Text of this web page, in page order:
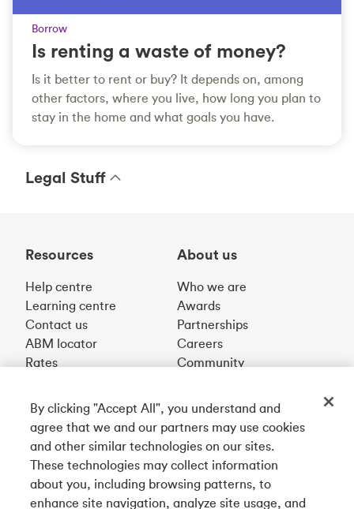
Borrow
Is renting a waste of money?
Is it better to rent or buy? It depends on, among
other factors, where you live, how long you plan to
stay in the home and what goals you have.
Legal Stuff
Resources
Help centre
Learning centre
Contact us
ABM locator
Rates
About us
Who we are
Awards
Partnerships
Careers
Community
Get our app
Connect with us
By clicking "Accept All", you understand and
agree that we and our partners may use cookies
and other similar technologies on our sites.
These technologies may collect information
about you, including browsing patterns, to
enhance site navigation, analyze site usage, and